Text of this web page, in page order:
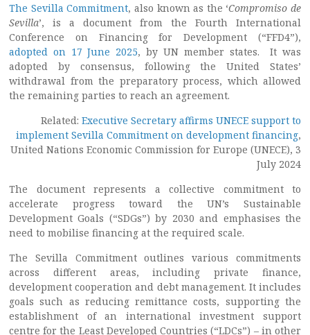
The Sevilla Commitment, also known as the ‘Compromiso de
Sevilla’, is a document from the Fourth International
Conference on Financing for Development (“FFD4”),
adopted on 17 June 2025, by UN member states. It was
adopted by consensus, following the United States’
withdrawal from the preparatory process, which allowed
the remaining parties to reach an agreement.
Related: Executive Secretary affirms UNECE support to
implement Sevilla Commitment on development financing,
United Nations Economic Commission for Europe (UNECE), 3
July 2024
The document represents a collective commitment to
accelerate progress toward the UN’s Sustainable
Development Goals (“SDGs”) by 2030 and emphasises the
need to mobilise financing at the required scale.
The Sevilla Commitment outlines various commitments
across different areas, including private finance,
development cooperation and debt management. It includes
goals such as reducing remittance costs, supporting the
establishment of an international investment support
centre for the Least Developed Countries (“LDCs”) – in other